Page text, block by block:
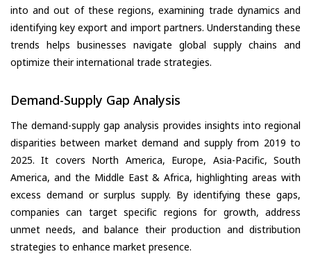
into and out of these regions, examining trade dynamics and
identifying key export and import partners. Understanding these
trends helps businesses navigate global supply chains and
optimize their international trade strategies.
Demand-Supply Gap Analysis
The demand-supply gap analysis provides insights into regional
disparities between market demand and supply from 2019 to
2025. It covers North America, Europe, Asia-Pacific, South
America, and the Middle East & Africa, highlighting areas with
excess demand or surplus supply. By identifying these gaps,
companies can target specific regions for growth, address
unmet needs, and balance their production and distribution
strategies to enhance market presence.